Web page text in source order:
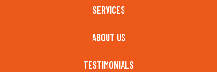
SERVICES
ABOUT US
TESTIMONIALS